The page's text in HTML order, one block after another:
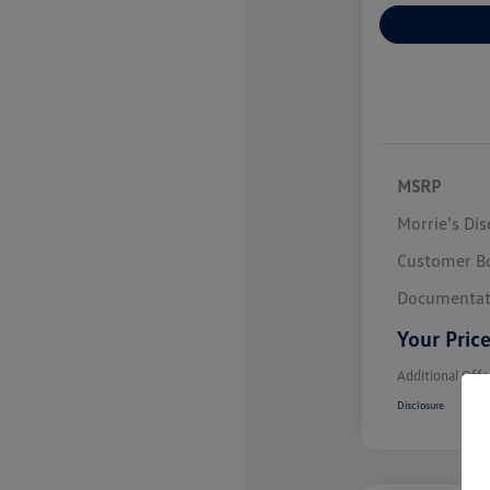
MSRP
Morrie's
Customer
Your Price
Additional
Disclosure